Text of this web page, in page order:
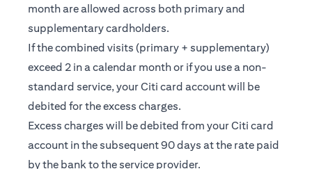
month are allowed across both primary and
supplementary cardholders.
If the combined visits (primary + supplementary)
exceed 2 in a calendar month or if you use a non-
standard service, your Citi card account will be
debited for the excess charges.
Excess charges will be debited from your Citi card
account in the subsequent 90 days at the rate paid
by the bank to the service provider.